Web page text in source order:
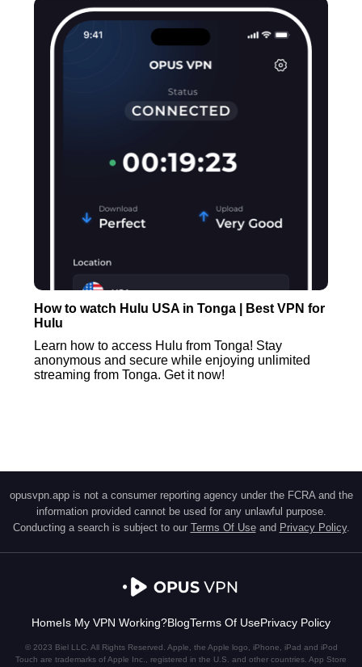
How to watch Hulu USA in Tonga | Best VPN for
Hulu
Learn how to access Hulu from Tonga! Stay
anonymous and secure while enjoying unlimited
streaming from Tonga. Get it now!
opusvpn.app is not a consumer reporting agency under the FCRA and the
information provided cannot be used for any unlawful purpose.
Conducting a search is subject to our Terms Of Use and Privacy Policy.
HomeIs My VPN Working?BlogTerms Of UsePrivacy Policy
© 2023 Biel LLC. All Rights Reserved. Apple, the Apple logo, iPhone, iPad and iPod
Touch are trademarks of Apple Inc., registered in the U.S. and other countries. App Store